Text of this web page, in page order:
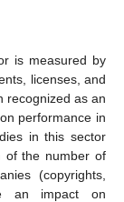
is measured by
licenses, and
recognized as an
performance in
in this sector
of the number of
(copyrights,
an impact on